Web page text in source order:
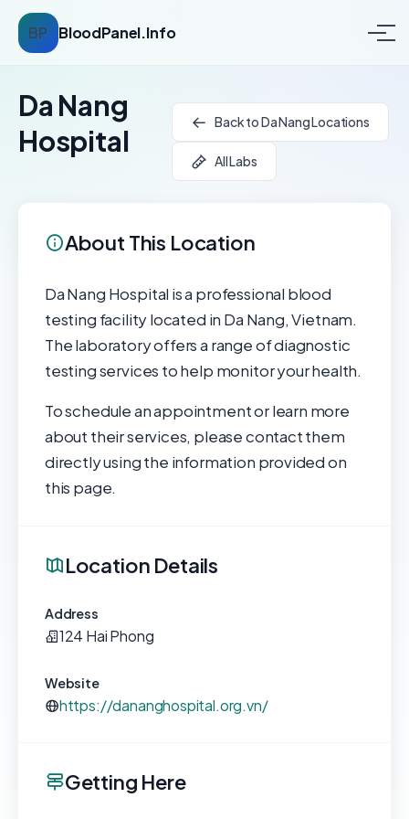
BP BloodPanel.Info
Da Nang
Hospital
Back to Da Nang Locations
All Labs
About This Location
Da Nang Hospital is a professional blood
testing facility located in Da Nang, Vietnam.
The laboratory offers a range of diagnostic
testing services to help monitor your health.
To schedule an appointment or learn more
about their services, please contact them
directly using the information provided on
this page.
Location Details
Address
124 Hai Phong
Website
https://dananghospital.org.vn/
Getting Here